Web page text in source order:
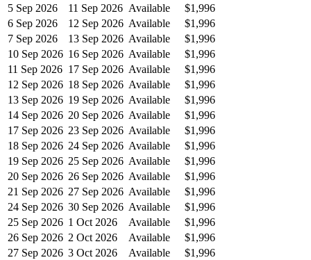
5 Sep 2026
11 Sep 2026 Available
$1,996
6 Sep 2026
12 Sep 2026 Available
$1,996
7 Sep 2026
13 Sep 2026 Available
$1,996
10 Sep 2026 16 Sep 2026 Available
$1,996
11 Sep 2026 17 Sep 2026 Available
$1,996
12 Sep 2026 18 Sep 2026 Available
$1,996
13 Sep 2026 19 Sep 2026 Available
$1,996
14 Sep 2026 20 Sep 2026 Available
$1,996
17 Sep 2026 23 Sep 2026 Available
$1,996
18 Sep 2026 24 Sep 2026 Available
$1,996
19 Sep 2026 25 Sep 2026 Available
$1,996
20 Sep 2026 26 Sep 2026 Available
$1,996
21 Sep 2026 27 Sep 2026 Available
$1,996
24 Sep 2026 30 Sep 2026 Available
$1,996
25 Sep 2026 1 Oct 2026 Available
$1,996
26 Sep 2026 2 Oct 2026 Available
$1,996
27 Sep 2026 3 Oct 2026 Available
$1,996